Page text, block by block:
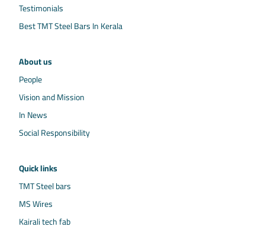
Testimonials
Best TMT Steel Bars In Kerala
About us
People
Vision and Mission
In News
Social Responsibility
Quick links
TMT Steel bars
MS Wires
Kairali tech fab